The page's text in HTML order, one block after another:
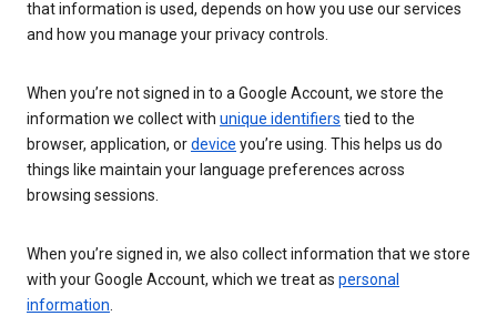
that information is used, depends on how you use our services
and how you manage your privacy controls.
When you’re not signed in to a Google Account, we store the
information we collect with unique identifiers tied to the
browser, application, ordevice you’re using. This helps us do
things like maintain your language preferences across
browsing sessions.
When you’re signed in, we also collect information that we store
with your Google Account, which we treat as personal
information.